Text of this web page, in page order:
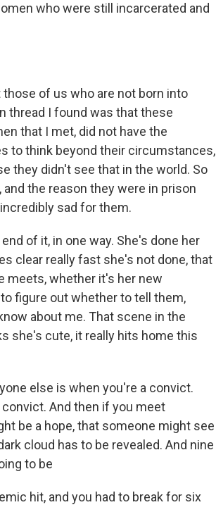
who were still incarcerated and
those of us who are not born into
thread I found was that these
that I met, did not have the
to think beyond their circumstances,
they didn't see that in the world. So
the reason they were in prison
sad for them.
of it, in one way. She's done her
clear really fast she's not done, that
meets, whether it's her new
figure out whether to tell them,
about me. That scene in the
she's cute, it really hits home this
else is when you're a convict.
And then if you meet
be a hope, that someone might see
cloud has to be revealed. And nine
to be
hit, and you had to break for six